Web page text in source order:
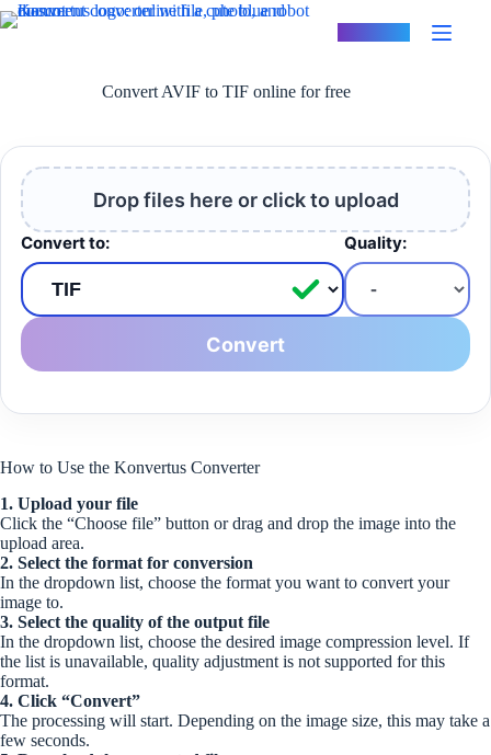
Skip
to
Convert AVIF to TIF online for free
Drop files here or click to upload
Convert to: Quality:
Convert
How to Use the Konvertus Converter
1. Upload your file
Click the “Choose file” button or drag and drop the image into the
upload area.
2. Select the format for conversion
In the dropdown list, choose the format you want to convert your
image to.
3. Select the quality of the output file
In the dropdown list, choose the desired image compression level. If
the list is unavailable, quality adjustment is not supported for this
format.
4. Click “Convert”
The processing will start. Depending on the image size, this may take a
few seconds.